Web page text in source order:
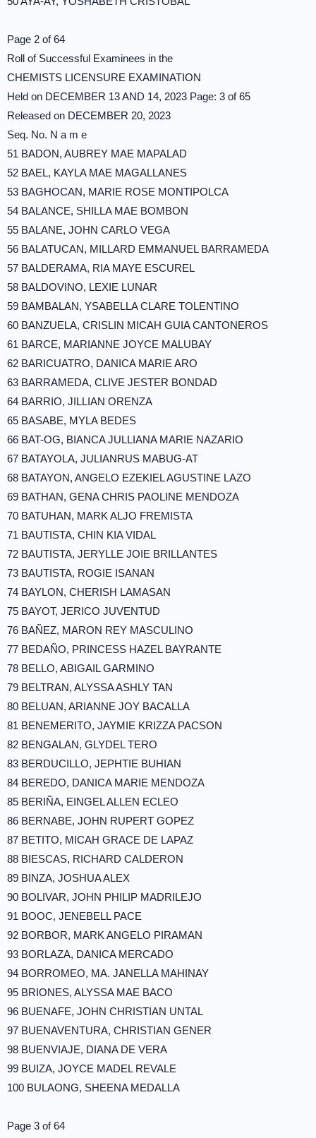
Page 2 of 64
Roll of Successful Examinees in the
CHEMISTS LICENSURE EXAMINATION
Held on DECEMBER 13 AND 14, 2023 Page: 3 of 65
Released on DECEMBER 20, 2023
Seq. No. N a m e
51 BADON, AUBREY MAE MAPALAD
52 BAEL, KAYLA MAE MAGALLANES
53 BAGHOCAN, MARIE ROSE MONTIPOLCA
54 BALANCE, SHILLA MAE BOMBON
55 BALANE, JOHN CARLO VEGA
56 BALATUCAN, MILLARD EMMANUEL BARRAMEDA
57 BALDERAMA, RIA MAYE ESCUREL
58 BALDOVINO, LEXIE LUNAR
59 BAMBALAN, YSABELLA CLARE TOLENTINO
60 BANZUELA, CRISLIN MICAH GUIA CANTONEROS
61 BARCE, MARIANNE JOYCE MALUBAY
62 BARICUATRO, DANICA MARIE ARO
63 BARRAMEDA, CLIVE JESTER BONDAD
64 BARRIO, JILLIAN ORENZA
65 BASABE, MYLA BEDES
66 BAT-OG, BIANCA JULLIANA MARIE NAZARIO
67 BATAYOLA, JULIANRUS MABUG-AT
68 BATAYON, ANGELO EZEKIEL AGUSTINE LAZO
69 BATHAN, GENA CHRIS PAOLINE MENDOZA
70 BATUHAN, MARK ALJO FREMISTA
71 BAUTISTA, CHIN KIA VIDAL
72 BAUTISTA, JERYLLE JOIE BRILLANTES
73 BAUTISTA, ROGIE ISANAN
74 BAYLON, CHERISH LAMASAN
75 BAYOT, JERICO JUVENTUD
76 BAÑEZ, MARON REY MASCULINO
77 BEDAÑO, PRINCESS HAZEL BAYRANTE
78 BELLO, ABIGAIL GARMINO
79 BELTRAN, ALYSSA ASHLY TAN
80 BELUAN, ARIANNE JOY BACALLA
81 BENEMERITO, JAYMIE KRIZZA PACSON
82 BENGALAN, GLYDEL TERO
83 BERDUCILLO, JEPHTIE BUHIAN
84 BEREDO, DANICA MARIE MENDOZA
85 BERIÑA, EINGEL ALLEN ECLEO
86 BERNABE, JOHN RUPERT GOPEZ
87 BETITO, MICAH GRACE DE LAPAZ
88 BIESCAS, RICHARD CALDERON
89 BINZA, JOSHUA ALEX
90 BOLIVAR, JOHN PHILIP MADRILEJO
91 BOOC, JENEBELL PACE
92 BORBOR, MARK ANGELO PIRAMAN
93 BORLAZA, DANICA MERCADO
94 BORROMEO, MA. JANELLA MAHINAY
95 BRIONES, ALYSSA MAE BACO
96 BUENAFE, JOHN CHRISTIAN UNTAL
97 BUENAVENTURA, CHRISTIAN GENER
98 BUENVIAJE, DIANA DE VERA
99 BUIZA, JOYCE MADEL REVALE
100 BULAONG, SHEENA MEDALLA
Page 3 of 64